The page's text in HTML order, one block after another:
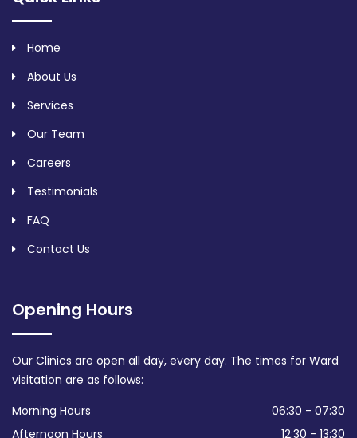
Home
About Us
Services
Our Team
Careers
Testimonials
FAQ
Contact Us
Opening Hours
Our Clinics are open all day, every day. The times for Ward
visitation are as follows:
Morning Hours
06:30 - 07:30
Afternoon Hours
12:30 - 13:30